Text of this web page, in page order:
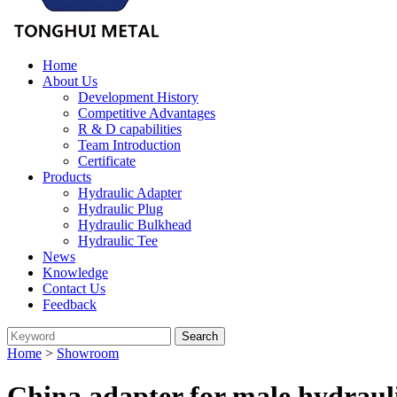
Home
About Us
Development History
Competitive Advantages
R & D capabilities
Team Introduction
Certificate
Products
Hydraulic Adapter
Hydraulic Plug
Hydraulic Bulkhead
Hydraulic Tee
News
Knowledge
Contact Us
Feedback
Home > Showroom